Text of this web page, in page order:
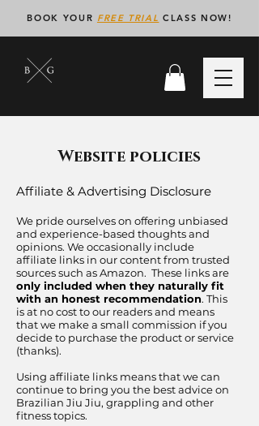
BOOK YOUR FREE TRIAL CLASS NOW!
Website policies
Affiliate & Advertising Disclosure
We pride ourselves on offering unbiased
and experience-based thoughts and
opinions. We occasionally include
affiliate links in our content from trusted
sources such as Amazon. These links are
only included when they naturally fit
with an honest recommendation. This
is at no cost to our readers and means
that we make a small commission if you
decide to purchase the product or service
(thanks). ​
Using affiliate links means that we can
continue to bring you the best advice on
Brazilian Jiu Jiu, grappling and other
fitness topics.